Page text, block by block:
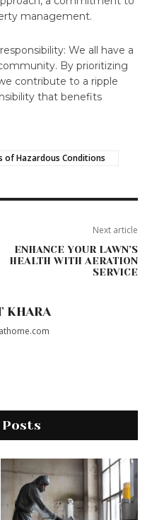
management.
We all have a
By prioritizing
contribute to a ripple
that benefits
of Hazardous Conditions
Next article
ENHANCE YOUR LAWN’S
HEALTH WITH AERATION
SERVICE
KHARA